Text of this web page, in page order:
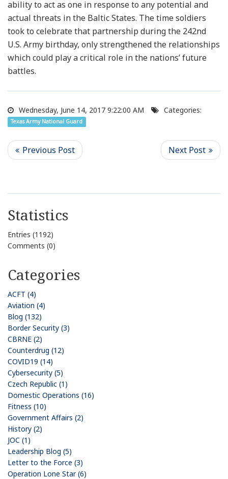
ability to act as one in response to any potential and
actual threats in the Baltic States. The time soldiers
took to celebrate that partnership during the 242nd
U.S. Army birthday, only strengthened the relationships
which could play a critical role in the nations’ future
battles.
Wednesday, June 14, 2017 9:22:00 AM Categories:
Texas Army National Guard
Statistics
Entries (1192)
Comments (0)
Categories
ACFT (4)
Aviation (4)
Blog (132)
Border Security (3)
CBRNE (2)
Counterdrug (12)
COVID19 (14)
Cybersecurity (5)
Czech Republic (1)
Domestic Operations (16)
Fitness (10)
Government Affairs (2)
History (2)
JOC (1)
Leadership Blog (5)
Letter to the Force (3)
Operation Lone Star (6)